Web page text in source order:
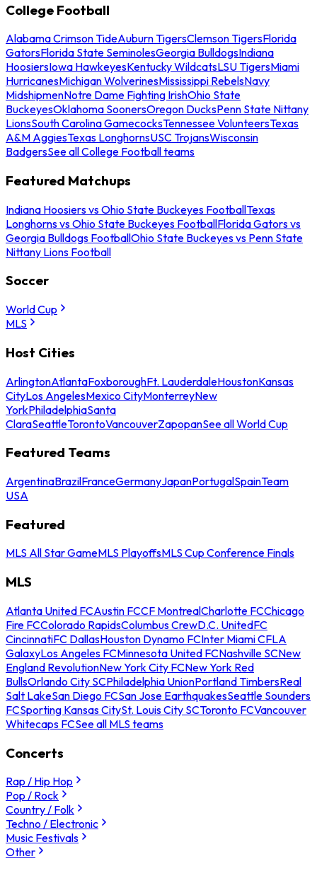
College Football
Alabama Crimson TideAuburn TigersClemson TigersFlorida
GatorsFlorida State SeminolesGeorgia BulldogsIndiana
HoosiersIowa HawkeyesKentucky WildcatsLSU TigersMiami
HurricanesMichigan WolverinesMississippi RebelsNavy
MidshipmenNotre Dame Fighting IrishOhio State
BuckeyesOklahoma SoonersOregon DucksPenn State Nittany
LionsSouth Carolina GamecocksTennessee VolunteersTexas
A&M AggiesTexas LonghornsUSC TrojansWisconsin
BadgersSee all College Football teams
Featured Matchups
Indiana Hoosiers vs Ohio State Buckeyes FootballTexas
Longhorns vs Ohio State Buckeyes FootballFlorida Gators vs
Georgia Bulldogs FootballOhio State Buckeyes vs Penn State
Nittany Lions Football
Soccer
World Cup
MLS
Host Cities
ArlingtonAtlantaFoxboroughFt. LauderdaleHoustonKansas
CityLos AngelesMexico CityMonterreyNew
YorkPhiladelphiaSanta
ClaraSeattleTorontoVancouverZapopanSee all World Cup
Featured Teams
ArgentinaBrazilFranceGermanyJapanPortugalSpainTeam
USA
Featured
MLS All Star GameMLS PlayoffsMLS Cup Conference Finals
MLS
Atlanta United FCAustin FCCF MontrealCharlotte FCChicago
Fire FCColorado RapidsColumbus CrewD.C. UnitedFC
CincinnatiFC DallasHouston Dynamo FCInter Miami CFLA
GalaxyLos Angeles FCMinnesota United FCNashville SCNew
England RevolutionNew York City FCNew York Red
BullsOrlando City SCPhiladelphia UnionPortland TimbersReal
Salt LakeSan Diego FCSan Jose EarthquakesSeattle Sounders
FCSporting Kansas CitySt. Louis City SCToronto FCVancouver
Whitecaps FCSee all MLS teams
Concerts
Rap / Hip Hop
Pop / Rock
Country / Folk
Techno / Electronic
Music Festivals
Other